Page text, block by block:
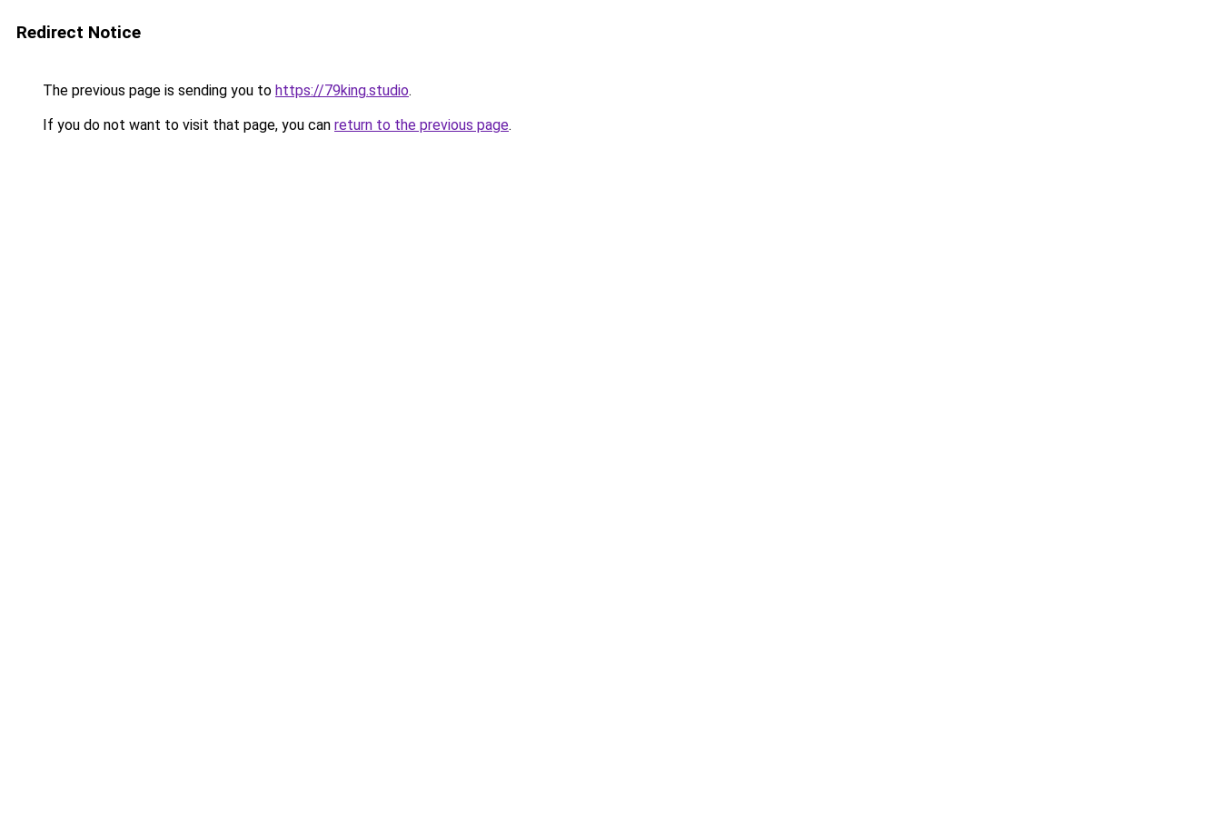
Redirect Notice
The previous page is sending you to https://79king.studio.
If you do not want to visit that page, you can return to the previous page.